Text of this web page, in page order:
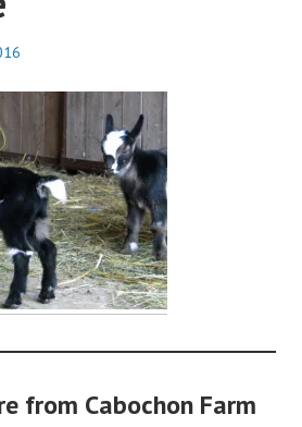
b
h
o
n
2
from Cabochon Farm